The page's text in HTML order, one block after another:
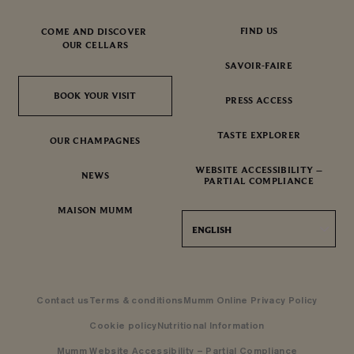
COME AND DISCOVER
OUR CELLARS
BOOK YOUR VISIT
BOOK YOUR VISIT
OUR CHAMPAGNES
NEWS
MAISON MUMM
FIND US
SAVOIR-FAIRE
PRESS ACCESS
TASTE EXPLORER
WEBSITE ACCESSIBILITY –
PARTIAL COMPLIANCE
ENGLISH
Contact us Terms & conditions Mumm Online Privacy Policy
Cookie policyNutritional Information
Mumm Website Accessibility – Partial Compliance